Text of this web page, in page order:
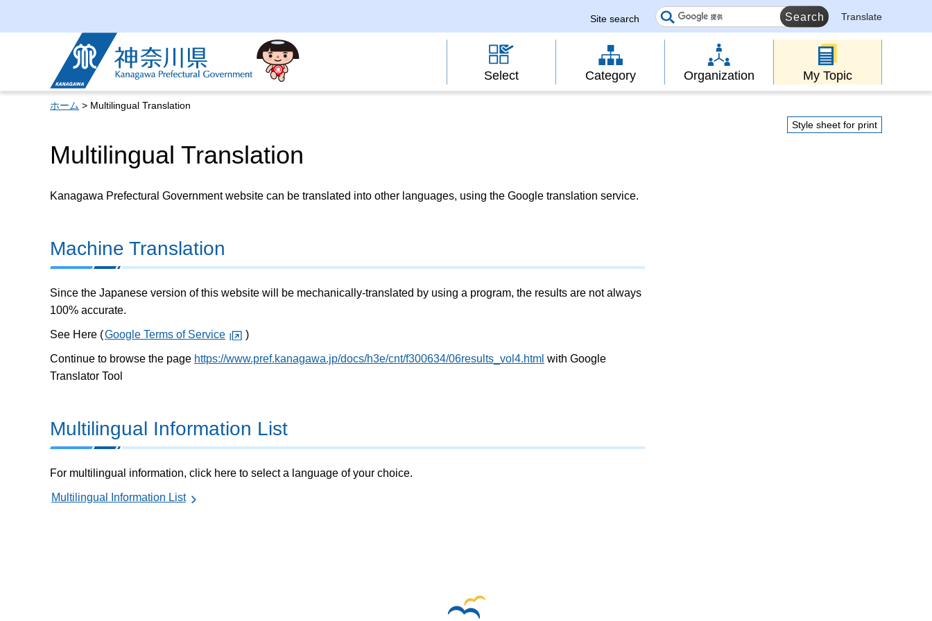
Site search Translate
Kanagawa Prefectural
Government
Select Category Organization My Topic
ホーム > Multilingual Translation
Style sheet for print
Multilingual Translation
Kanagawa Prefectural Government website can be translated into other languages, using the Google translation service.
Machine Translation
Since the Japanese version of this website will be mechanically-translated by using a program, the results are not always
100% accurate.
See Here (Google Terms of Service )
Continue to browse the page https://www.pref.kanagawa.jp/docs/h3e/cnt/f300634/06results_vol4.html with Google
Translator Tool
Multilingual Information List
For multilingual information, click here to select a language of your choice.
Multilingual Information List